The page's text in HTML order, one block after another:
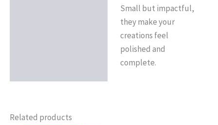
Small but impactful,
they make your
creations feel
polished and
complete.
Related products